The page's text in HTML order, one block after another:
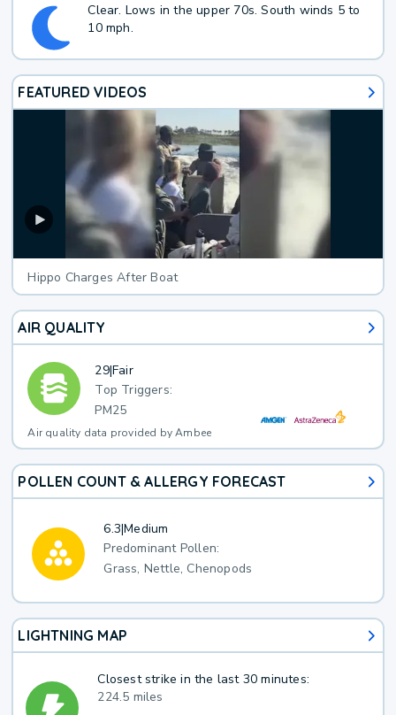
Clear. Lows in the upper 70s. South winds 5 to
10 mph.
FEATURED VIDEOS
Hippo Charges After Boat
AIR QUALITY
29|Fair
Top Triggers:
PM25
Air quality data provided by Ambee
POLLEN COUNT & ALLERGY FORECAST
6.3|Medium
Predominant Pollen:
Grass, Nettle, Chenopods
LIGHTNING MAP
Closest strike in the last 30 minutes:
224.5 miles